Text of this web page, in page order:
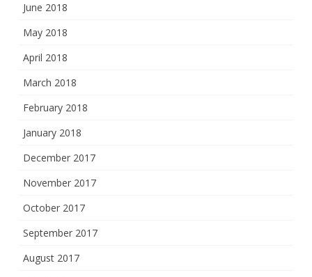
June 2018
May 2018
April 2018
March 2018
February 2018
January 2018
December 2017
November 2017
October 2017
September 2017
August 2017